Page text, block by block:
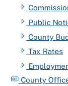
Public
County
Tax Rates
County